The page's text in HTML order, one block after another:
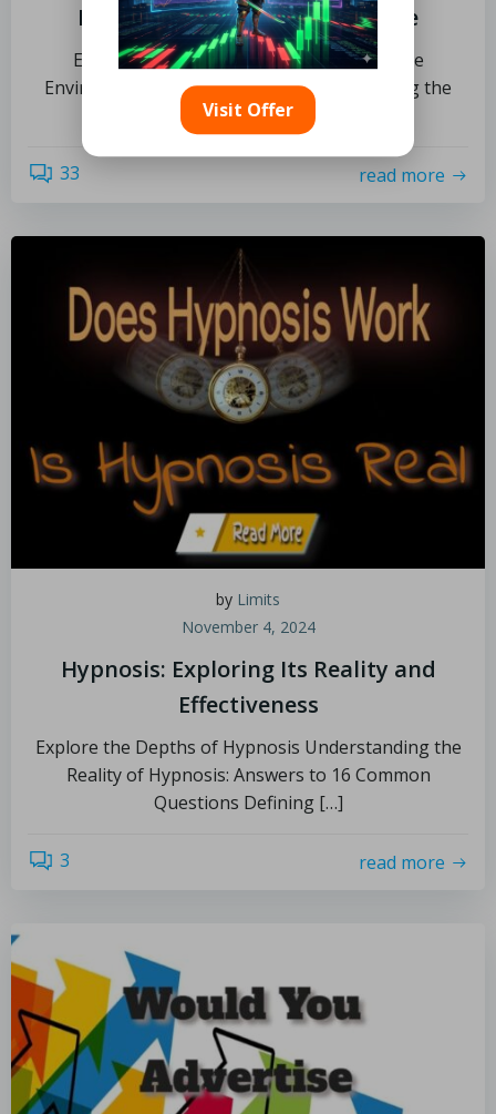
Impact of Waste on Marine Life
Explore the Key Topics Understanding the
Environmental Impacts of Oil Spills Assessing the
Toxicity of Oil […]
33 read more
by Limits
November 4, 2024
Hypnosis: Exploring Its Reality and
Effectiveness
Explore the Depths of Hypnosis Understanding the
Reality of Hypnosis: Answers to 16 Common
Questions Defining […]
3 read more
Visit Offer